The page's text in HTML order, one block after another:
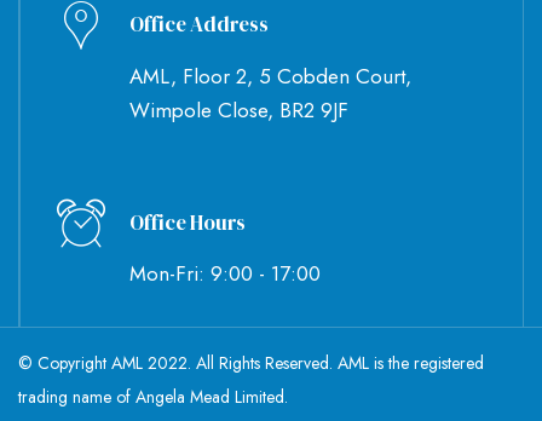
Office Address
AML, Floor 2, 5 Cobden Court,
Wimpole Close, BR2 9JF
Office Hours
Mon-Fri: 9:00 - 17:00
© Copyright AML 2022. All Rights Reserved. AML is the registered
trading name of Angela Mead Limited.